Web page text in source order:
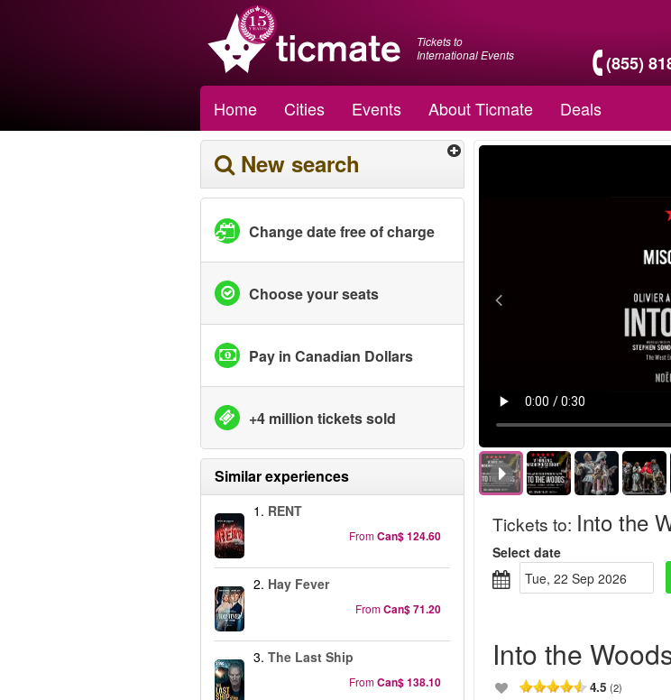
Tickets to
International Events
(855)
Home Cities Events About Ticmate Deals
New search
Change date free of charge
Choose your seats
Pay in Canadian Dollars
+4 million tickets sold
Similar experiences
1. RENT
FromCan$ 124.60
2. Hay Fever
FromCan$ 71.20
3. The Last Ship
FromCan$ 138.10
Tickets to: Into the
Select date
Tue, 22 Sep 2026
Into the
4.5(2)